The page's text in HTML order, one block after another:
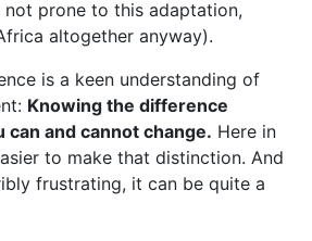
not prone to this adaptation,
altogether anyway).
is a keen understanding of
Knowing the difference
and cannot change. Here in
to make that distinction. And
frustrating, it can be quite a